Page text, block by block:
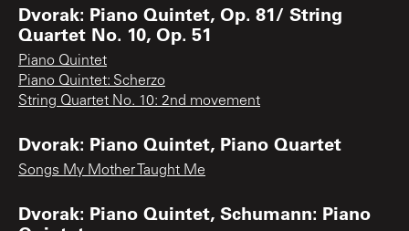
Dvorak: Piano Quintet, Op. 81/ String
Quartet No. 10, Op. 51
Piano Quintet
Piano Quintet: Scherzo
String Quartet No. 10: 2nd movement
Dvorak: Piano Quintet, Piano Quartet
Songs My Mother Taught Me
Dvorak: Piano Quintet, Schumann: Piano